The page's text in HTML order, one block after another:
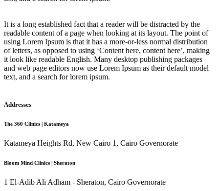
It is a long established fact that a reader will be distracted by the
readable content of a page when looking at its layout. The point of
using Lorem Ipsum is that it has a more-or-less normal distribution
of letters, as opposed to using ‘Content here, content here’, making
it look like readable English. Many desktop publishing packages
and web page editors now use Lorem Ipsum as their default model
text, and a search for lorem ipsum.
Addresses
The 360 Clinics | Katameya
Katameya Heights Rd, New Cairo 1, Cairo Governorate
Bloom Mind Clinics | Sheraton
1 El-Adib Ali Adham - Sheraton, Cairo Governorate